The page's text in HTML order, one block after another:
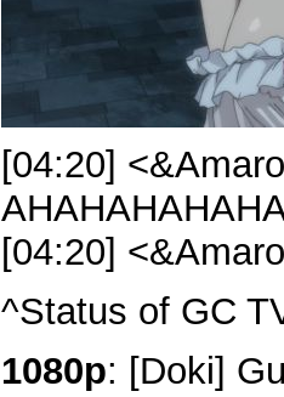
[04:20]
[04:20]
^Status of GC
1080p: [Doki]